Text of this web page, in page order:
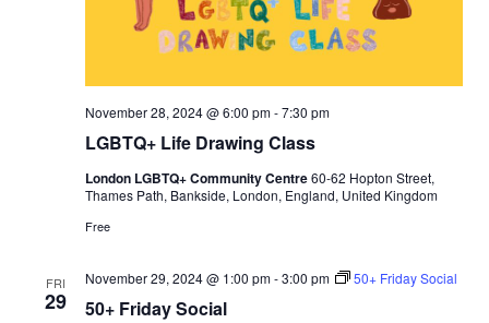
LGBTQ+ Life Drawing Class
November 28, 2024 @ 6:00 pm-7:30 pm
London LGBTQ+ Community Centre60-62 Hopton Street,
Thames Path, Bankside, London, England, United Kingdom
Free
FRI
29 50+ Friday Social
November 29, 2024 @ 1:00 pm-3:00 pm 50+ Friday Social